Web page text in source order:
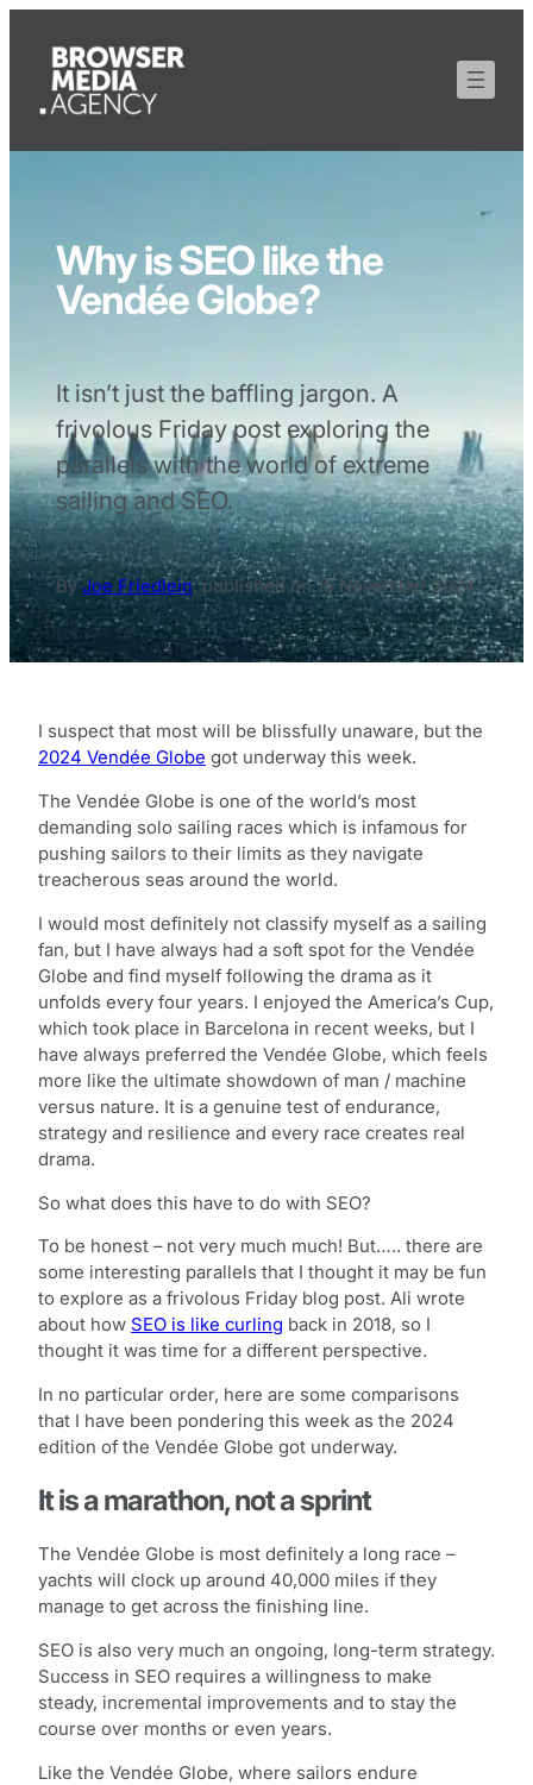
Why is SEO like the
Vendée Globe?
It isn’t just the baffling jargon. A
frivolous Friday post exploring the
parallels with the world of extreme
sailing and SEO.
ByJoe Friedlein,published on15 November 2024
I suspect that most will be blissfully unaware, but the
2024 Vendée Globe got underway this week.
The Vendée Globe is one of the world’s most
demanding solo sailing races which is infamous for
pushing sailors to their limits as they navigate
treacherous seas around the world.
I would most definitely not classify myself as a sailing
fan, but I have always had a soft spot for the Vendée
Globe and find myself following the drama as it
unfolds every four years. I enjoyed the America’s Cup,
which took place in Barcelona in recent weeks, but I
have always preferred the Vendée Globe, which feels
more like the ultimate showdown of man / machine
versus nature. It is a genuine test of endurance,
strategy and resilience and every race creates real
drama.
So what does this have to do with SEO?
To be honest – not very much much! But….. there are
some interesting parallels that I thought it may be fun
to explore as a frivolous Friday blog post. Ali wrote
about how SEO is like curling back in 2018, so I
thought it was time for a different perspective.
In no particular order, here are some comparisons
that I have been pondering this week as the 2024
edition of the Vendée Globe got underway.
It is a marathon, not a sprint
The Vendée Globe is most definitely a long race –
yachts will clock up around 40,000 miles if they
manage to get across the finishing line.
SEO is also very much an ongoing, long-term strategy.
Success in SEO requires a willingness to make
steady, incremental improvements and to stay the
course over months or even years.
Like the Vendée Globe, where sailors endure